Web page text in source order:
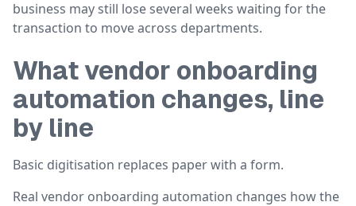
business may still lose several weeks waiting for the
transaction to move across departments.
What vendor onboarding
automation changes, line
by line
Basic digitisation replaces paper with a form.
Real vendor onboarding automation changes how the